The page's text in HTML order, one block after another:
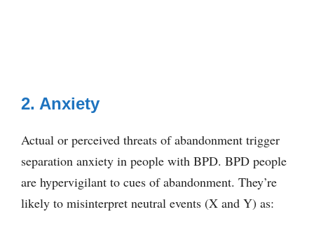
2. Anxiety
Actual or perceived threats of abandonment trigger
separation anxiety in people with BPD. BPD people
are hypervigilant to cues of abandonment. They’re
likely to misinterpret neutral events (X and Y) as: